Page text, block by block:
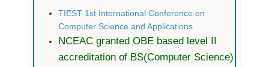
TIEST 1st International Conference on
Computer Science and Applications
NCEAC granted OBE based level II
accreditation of BS(Computer Science)